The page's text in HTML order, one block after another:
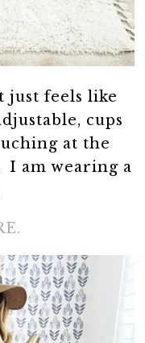
just feels like
cups
at the
am wearing a